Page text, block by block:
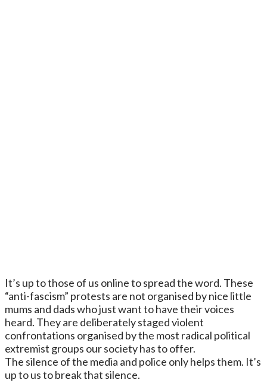
It’s up to those of us online to spread the word. These
“anti-fascism” protests are not organised by nice little
mums and dads who just want to have their voices
heard. They are deliberately staged violent
confrontations organised by the most radical political
extremist groups our society has to offer.
The silence of the media and police only helps them. It’s
up to us to break that silence.